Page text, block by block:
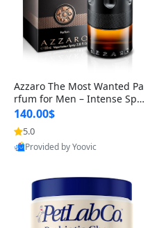
Azzaro The Most Wanted Pa
rfum for Men – Intense Spic
y Seductive Long Lasting Lu
xury Cologne for Date Night
3.38 fl oz
140.00$
5.0
Provided by Yoovic